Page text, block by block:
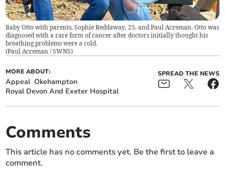
Baby Otto with parents, Sophie Reddaway, 25, and Paul Acreman. Otto was
diagnosed with a rare form of cancer after doctors initially thought his
breathing problems were a cold.
(Paul Acreman / SWNS)
MORE ABOUT:
Appeal Okehampton
Royal Devon And Exeter Hospital
SPREAD THE NEWS
Comments
This article has no comments yet. Be the first to leave a
comment.